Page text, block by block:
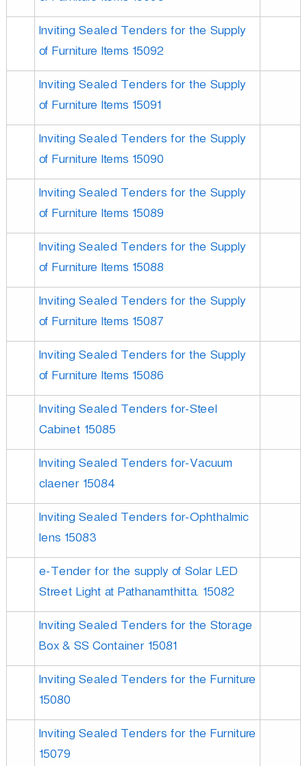
Inviting Sealed Tenders for the Supply
of Furniture Items 15092
Inviting Sealed Tenders for the Supply
of Furniture Items 15091
Inviting Sealed Tenders for the Supply
of Furniture Items 15090
Inviting Sealed Tenders for the Supply
of Furniture Items 15089
Inviting Sealed Tenders for the Supply
of Furniture Items 15088
Inviting Sealed Tenders for the Supply
of Furniture Items 15087
Inviting Sealed Tenders for the Supply
of Furniture Items 15086
Inviting Sealed Tenders for-Steel
Cabinet 15085
Inviting Sealed Tenders for-Vacuum
claener 15084
Inviting Sealed Tenders for-Ophthalmic
lens 15083
e-Tender for the supply of Solar LED
Street Light at Pathanamthitta. 15082
Inviting Sealed Tenders for the Storage
Box & SS Container 15081
Inviting Sealed Tenders for the Furniture
15080
Inviting Sealed Tenders for the Furniture
15079